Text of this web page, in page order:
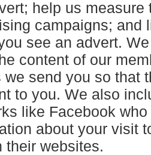
help us
campaigns; and
see an advert.
content of our
we send you so that
to you. We also
like Facebook
about your visit
their websites.